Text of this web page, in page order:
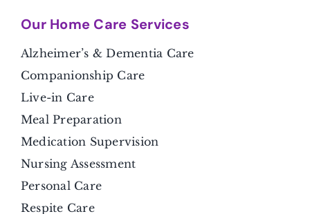
Our Home Care Services
Alzheimer’s & Dementia Care
Companionship Care
Live-in Care
Meal Preparation
Medication Supervision
Nursing Assessment
Personal Care
Respite Care